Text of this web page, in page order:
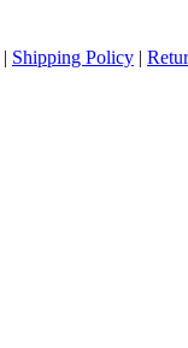
| Shipping Policy |